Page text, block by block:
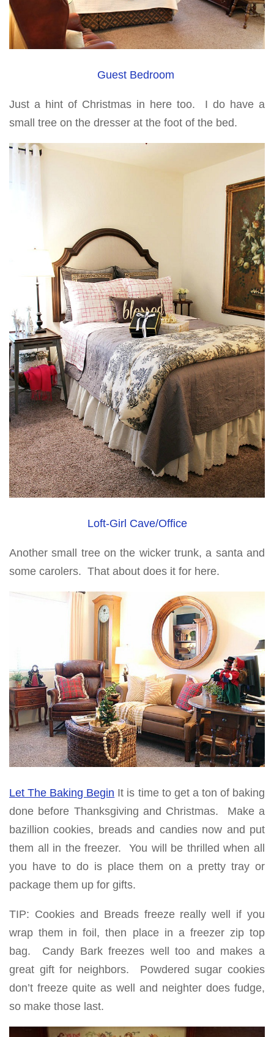
Guest Bedroom
Just a hint of Christmas in here too. I do have a
small tree on the dresser at the foot of the bed.
Loft-Girl Cave/Office
Another small tree on the wicker trunk, a santa and
some carolers. That about does it for here.
Let The Baking Begin It is time to get a ton of baking
done before Thanksgiving and Christmas. Make a
bazillion cookies, breads and candies now and put
them all in the freezer. You will be thrilled when all
you have to do is place them on a pretty tray or
package them up for gifts.
TIP: Cookies and Breads freeze really well if you
wrap them in foil, then place in a freezer zip top
bag. Candy Bark freezes well too and makes a
great gift for neighbors. Powdered sugar cookies
don’t freeze quite as well and neighter does fudge,
so make those last.